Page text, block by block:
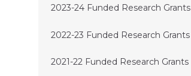
2023-24 Funded Research Grants
2022-23 Funded Research Grants
2021-22 Funded Research Grants